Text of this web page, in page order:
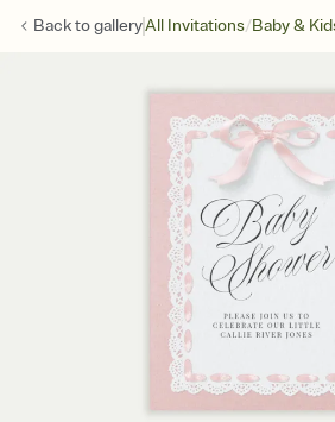
Back togalleryAll Invitations/Baby &